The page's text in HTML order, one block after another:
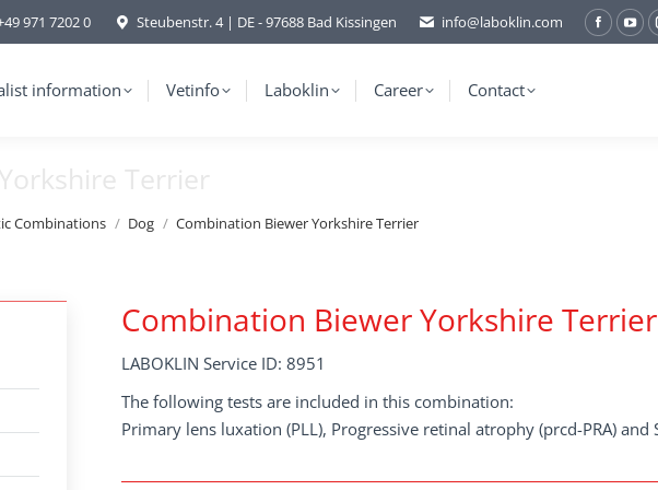
971 7202 0 Steubenstr. 4 | DE - 97688 Bad Kissingen info@laboklin.com
information Vetinfo Laboklin Career Contact
Terrier
Combinations Dog Combination Biewer Yorkshire Terrier
Combination Biewer Yorkshire Terrier
LABOKLIN Service ID: 8951
The following tests are included in this combination:
Primary lens luxation (PLL), Progressive retinal atrophy (prcd-PRA)